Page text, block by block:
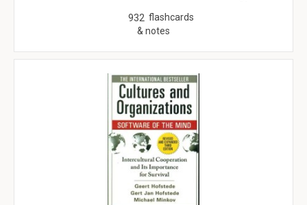
932 flashcards
& notes